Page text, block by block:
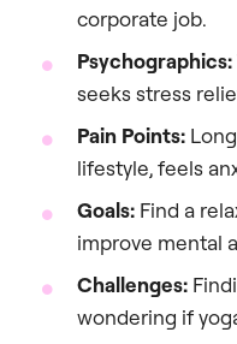
corporate job.
Psychographics:
seeks stress
Pain Points:
lifestyle, feels
Goals: Find a
improve mental
Challenges:
wondering if